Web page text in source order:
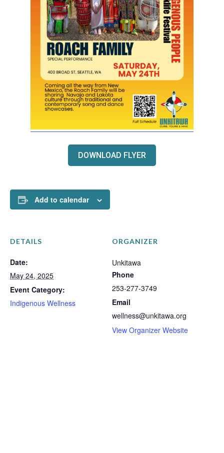
DOWNLOAD FLYER
Add to calendar
DETAILS
Date:
May 24, 2025
Event Category:
Indigenous Wellness
ORGANIZER
Unkitawa
Phone
253-277-3749
Email
wellness@unkitawa.org
View Organizer Website